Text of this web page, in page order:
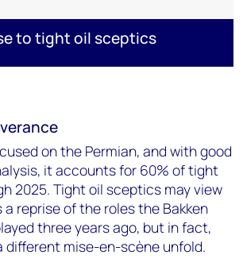
to tight oil sceptics
on the Permian, and with good
it accounts for 60% of tight
2025. Tight oil sceptics may view
a reprise of the roles the Bakken
three years ago, but in fact,
different mise-en-scène unfold.